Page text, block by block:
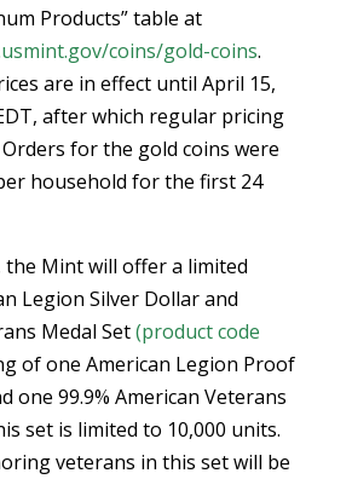
Products” table at
coins/gold-coins.
are in effect until April 15,
after which regular pricing
for the gold coins were
household for the first 24
the Mint will offer a limited
Legion Silver Dollar and
Medal Set(product code
of one American Legion Proof
one 99.9% American Veterans
set is limited to 10,000 units.
veterans in this set will be